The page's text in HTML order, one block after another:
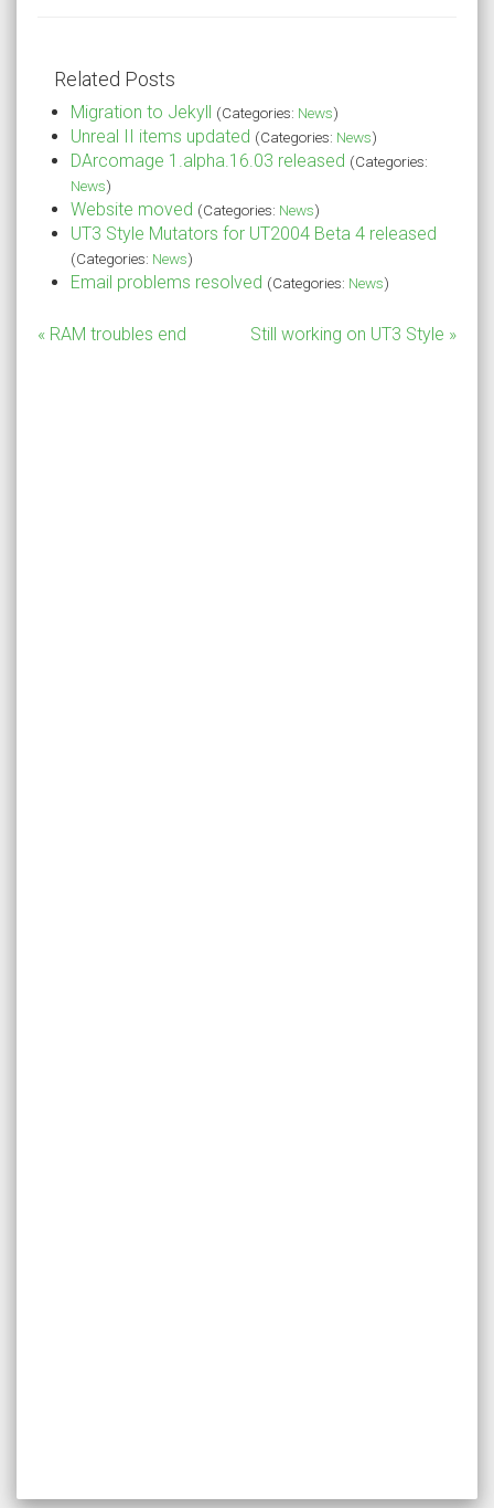
Related Posts
Migration to Jekyll (Categories: News)
Unreal II items updated (Categories: News)
DArcomage 1.alpha.16.03 released (Categories:
News)
Website moved (Categories: News)
UT3 Style Mutators for UT2004 Beta 4 released
(Categories: News)
Email problems resolved (Categories: News)
« RAM troubles end Still working on UT3 Style »